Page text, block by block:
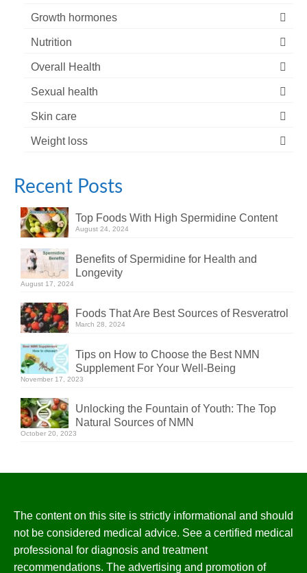
Growth hormones
Nutrition
Overall Health
Sexual health
Skin care
Weight loss
Recent Posts
Top Foods With High Spermidine Content
August 24, 2024
Benefits of Spermidine for Health and
Longevity
August 17, 2024
Foods That Are Best Sources of Resveratrol
March 28, 2024
Tips on How to Choose the Best NMN
Supplement For Your Well-Being
November 17, 2023
Unlocking the Fountain of Youth: The Top
Natural Sources of NMN
October 20, 2023
The content on this site is strictly informational and should
not be considered medical advice. See a certified medical
professional for diagnosis and treatment
recommendations. The advertising and promotion of